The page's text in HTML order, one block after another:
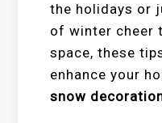
the holidays or
of winter cheer
space, these
enhance your
snow